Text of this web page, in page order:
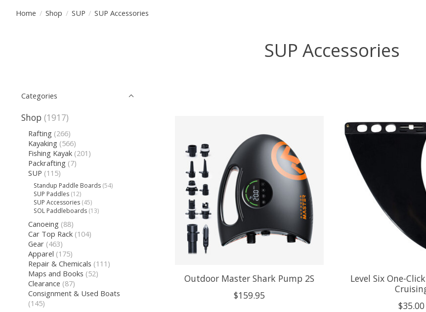
Home / Shop / SUP / SUP Accessories
SUP Accessories
Categories
Shop (1917)
Rafting (266)
Kayaking (566)
Fishing Kayak (201)
Packrafting (7)
SUP (115)
Standup Paddle Boards (54)
SUP Paddles (12)
SUP Accessories (45)
SOL Paddleboards (13)
Canoeing (88)
Car Top Rack (104)
Gear (463)
Apparel (175)
Repair & Chemicals (111)
Maps and Books (52)
Clearance (87)
Consignment & Used Boats
(145)
Outdoor Master Shark Pump 2S
$159.95
Level Six One-
$35.00